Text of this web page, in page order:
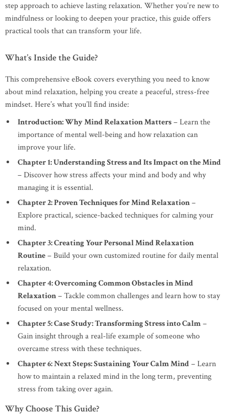
step approach to achieve lasting relaxation. Whether you’re new to
mindfulness or looking to deepen your practice, this guide offers
practical tools that can transform your life.
What’s Inside the Guide?
This comprehensive eBook covers everything you need to know
about mind relaxation, helping you create a peaceful, stress-free
mindset. Here’s what you’ll find inside:
Introduction: Why Mind Relaxation Matters– Learn the
importance of mental well-being and how relaxation can
improve your life.
Chapter 1: Understanding Stress and Its Impact on the Mind
– Discover how stress affects your mind and body and why
managing it is essential.
Chapter 2: Proven Techniques for Mind Relaxation–
Explore practical, science-backed techniques for calming your
mind.
Chapter 3: Creating Your Personal Mind Relaxation
Routine– Build your own customized routine for daily mental
relaxation.
Chapter 4: Overcoming Common Obstacles in Mind
Relaxation– Tackle common challenges and learn how to stay
focused on your mental wellness.
Chapter 5: Case Study: Transforming Stress into Calm–
Gain insight through a real-life example of someone who
overcame stress with these techniques.
Chapter 6: Next Steps: Sustaining Your Calm Mind– Learn
how to maintain a relaxed mind in the long term, preventing
stress from taking over again.
Why Choose This Guide?